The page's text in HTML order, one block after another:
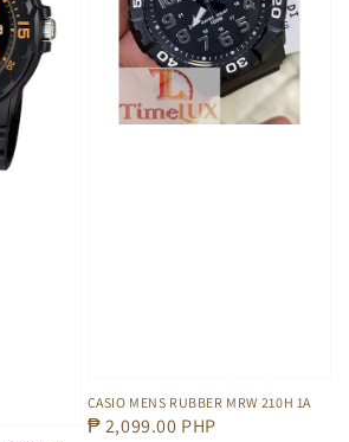
CASIO MENS RUBBER MRW 210H 1A
Regular
₱ 2,099.00 PHP